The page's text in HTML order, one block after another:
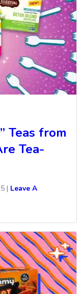
Teas from
Tea-
| Leave A